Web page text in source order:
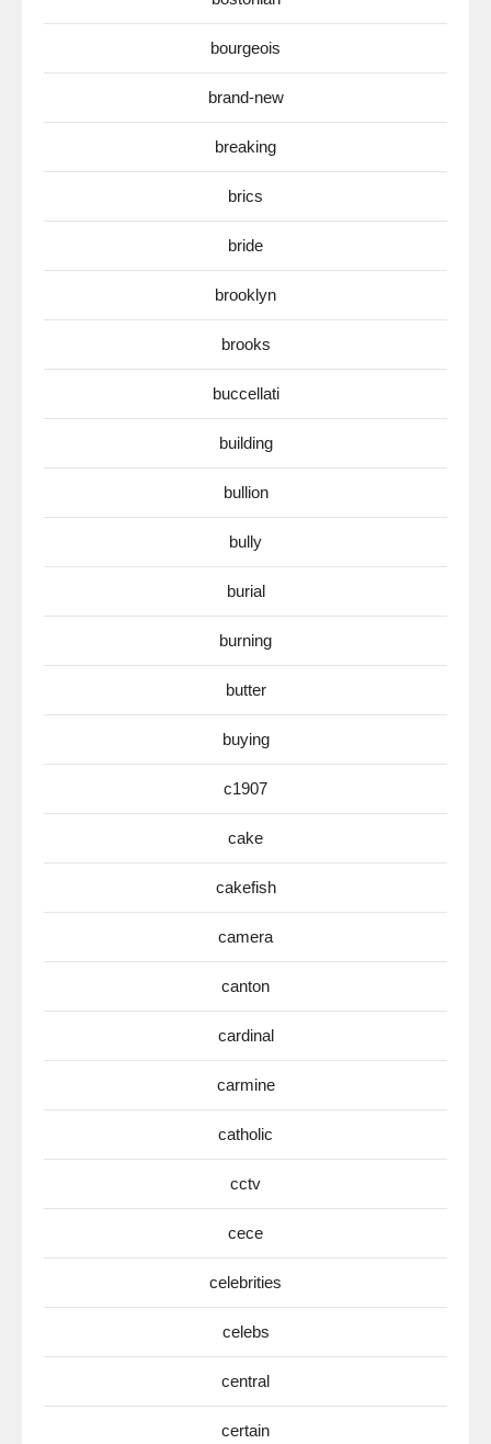
bourgeois
brand-new
breaking
brics
bride
brooklyn
brooks
buccellati
building
bullion
bully
burial
burning
butter
buying
c1907
cake
cakefish
camera
canton
cardinal
carmine
catholic
cctv
cece
celebrities
celebs
central
certain